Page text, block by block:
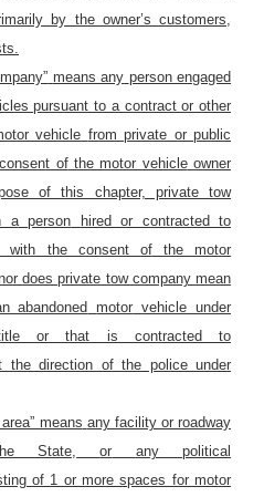
by the owner’s customers,
means any person engaged
pursuant to a contract or other
vehicle from private or public
of the motor vehicle owner
of this chapter, private tow
a person
hired or contracted to
with the consent of
the motor
does private tow company mean
abandoned motor vehicle under
or that is contracted to
the direction of the police under
means any facility or roadway
State,
or
any political
of 1 or more spaces for motor